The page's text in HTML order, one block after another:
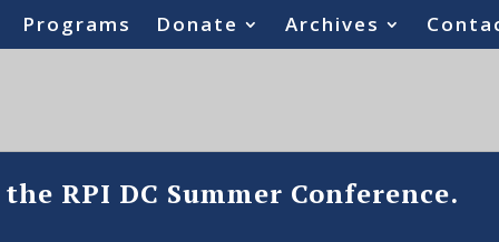
Programs Donate Archives
RPI DC Summer Conference.